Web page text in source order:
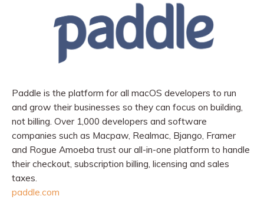
Paddle is the platform for all macOS developers to run
and grow their businesses so they can focus on building,
not billing. Over 1,000 developers and software
companies such as Macpaw, Realmac, Bjango, Framer
and Rogue Amoeba trust our all-in-one platform to handle
their checkout, subscription billing, licensing and sales
taxes.
paddle.com